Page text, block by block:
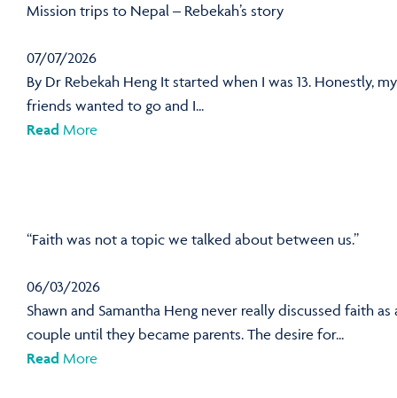
Mission trips to Nepal – Rebekah’s story
07/07/2026
By Dr Rebekah Heng It started when I was 13. Honestly, my
friends wanted to go and I...
Read More
“Faith was not a topic we talked about between us.”
06/03/2026
Shawn and Samantha Heng never really discussed faith as
couple until they became parents. The desire for...
Read More